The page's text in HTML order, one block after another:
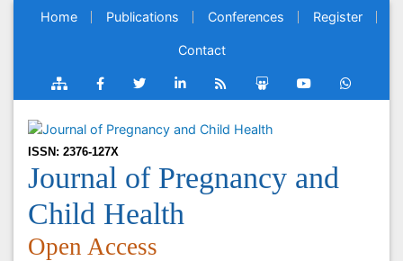
Home Publications Conferences Register
Contact
ISSN: 2376-127X
Journal of Pregnancy and
Child Health
Open Access